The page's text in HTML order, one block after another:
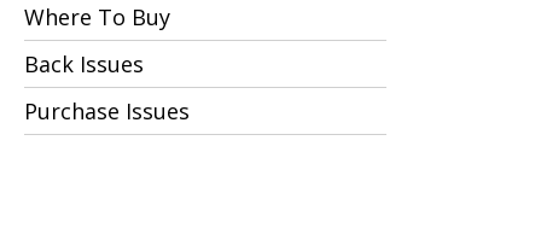
Where To Buy
Back Issues
Purchase Issues